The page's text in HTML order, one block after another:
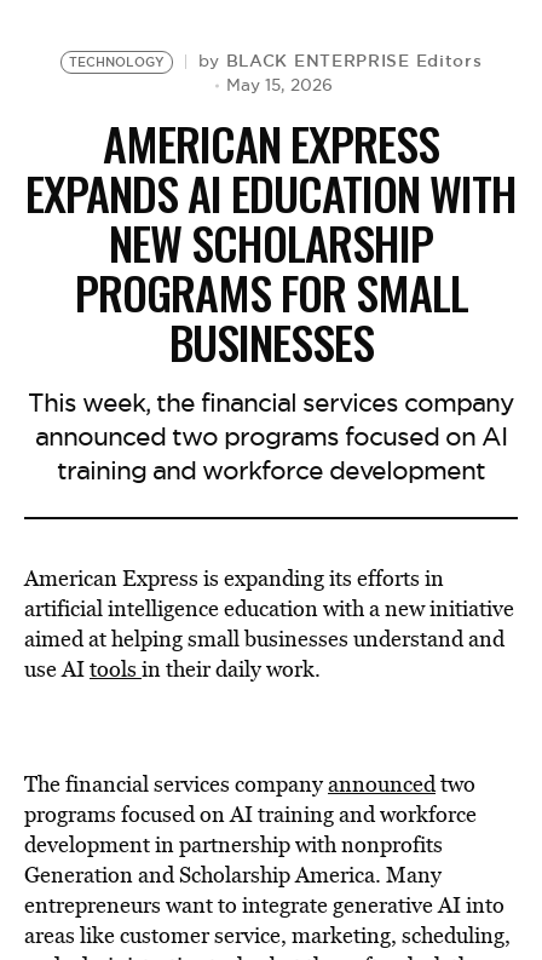
TECHNOLOGY by BLACK ENTERPRISE Editors
May 15, 2026
AMERICAN EXPRESS
EXPANDS AI EDUCATION WITH
NEW SCHOLARSHIP
PROGRAMS FOR SMALL
BUSINESSES
This week, the financial services company
announced two programs focused on AI
training and workforce development
American Express is expanding its efforts in
artificial intelligence education with a new initiative
aimed at helping small businesses understand and
use AItools in their daily work.
The financial services companyannouncedtwo
programs focused on AI training and workforce
development in partnership with nonprofits
Generation and Scholarship America. Many
entrepreneurs want to integrate generative AI into
areas like customer service, marketing, scheduling,